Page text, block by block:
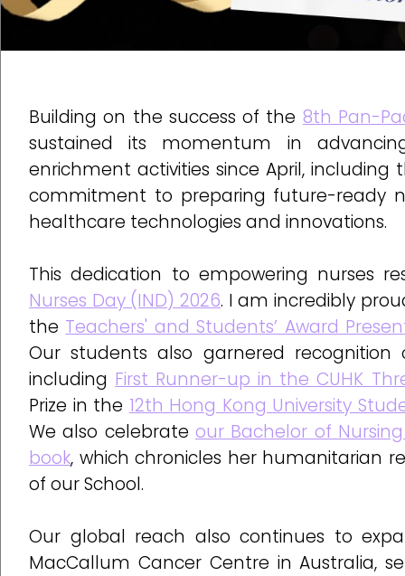
Building on the success of the 8th Pan-
sustained its momentum in
enrichment activities since April, including
commitment to preparing future-ready
healthcare technologies and innovations.
This dedication to empowering nurses
Nurses Day (IND) 2026. I am incredibly
the Teachers' and Students’ Award
Our students also garnered
including First Runner-up in the CUHK
Prize in the 12th Hong Kong University
We also celebrate our Bachelor of
book, which chronicles her humanitarian
of our School.
Our global reach also continues to
MacCallum Cancer Centre in Australia,